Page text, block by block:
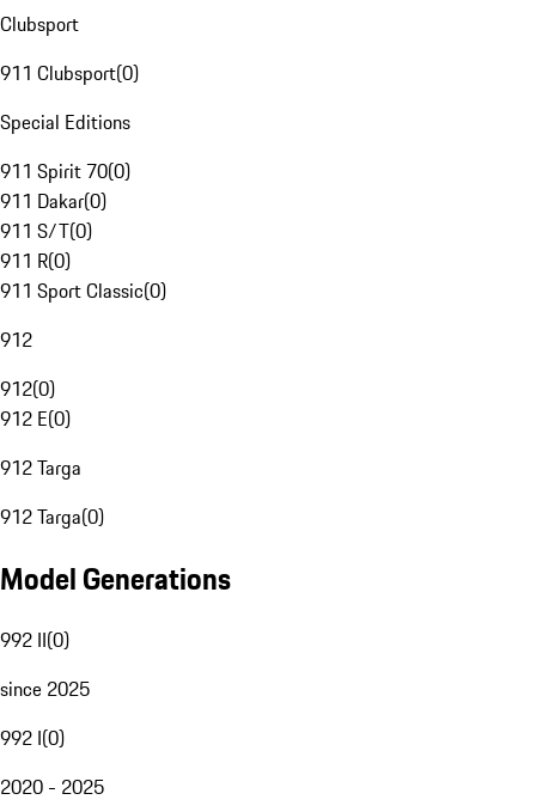
Clubsport
911 Clubsport(0)
Special Editions
911 Spirit 70(0)
911 Dakar(0)
911 S/T(0)
911 R(0)
911 Sport Classic(0)
912
912(0)
912 E(0)
912 Targa
912 Targa(0)
Model Generations
992 II(0)
since 2025
992 I(0)
2020 - 2025